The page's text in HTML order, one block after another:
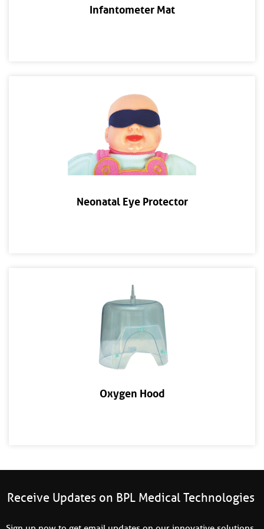
Infantometer Mat
Neonatal Eye Protector
Oxygen Hood
Receive Updates on BPL Medical Technologies